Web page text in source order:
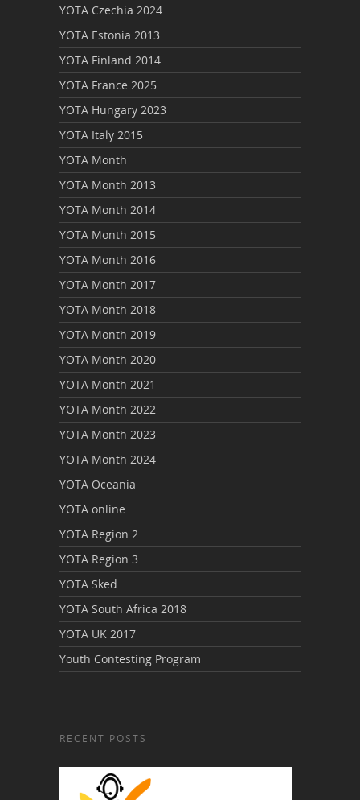
YOTA Czechia 2024
YOTA Estonia 2013
YOTA Finland 2014
YOTA France 2025
YOTA Hungary 2023
YOTA Italy 2015
YOTA Month
YOTA Month 2013
YOTA Month 2014
YOTA Month 2015
YOTA Month 2016
YOTA Month 2017
YOTA Month 2018
YOTA Month 2019
YOTA Month 2020
YOTA Month 2021
YOTA Month 2022
YOTA Month 2023
YOTA Month 2024
YOTA Oceania
YOTA online
YOTA Region 2
YOTA Region 3
YOTA Sked
YOTA South Africa 2018
YOTA UK 2017
Youth Contesting Program
RECENT POSTS